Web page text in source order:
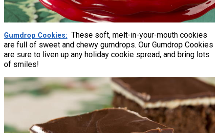
Gumdrop Cookies
These soft, melt-in-your-mouth cookies
are full of sweet and chewy gumdrops. Our Gumdrop Cookies
are sure to liven up any holiday cookie spread, and bring lots
of smiles!